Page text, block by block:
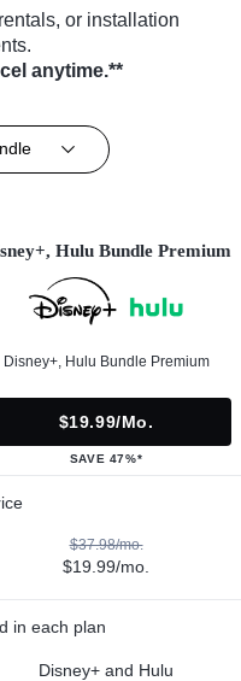
or installation
anytime.**
Hulu Bundle Premium
Disney+, Hulu Bundle Premium
$19.99/mo.
SAVE 47%*
$37.98/mo.
$19.99/mo.
in each plan
Disney+ and Hulu